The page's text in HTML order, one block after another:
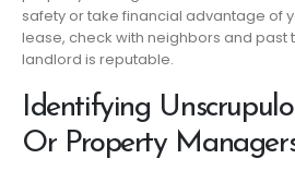
safety or take financial advantage of
lease, check with neighbors and past
landlord is reputable.
Identifying
Or Property